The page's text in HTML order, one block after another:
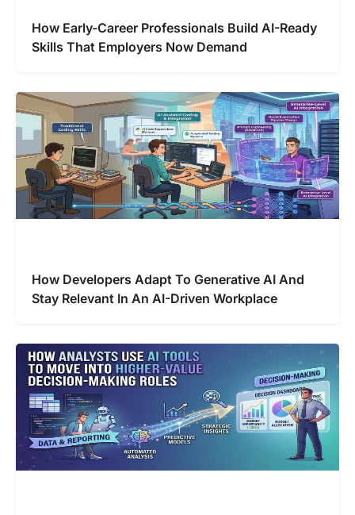
How Early-Career Professionals Build AI-Ready
Skills That Employers Now Demand
How Developers Adapt To Generative AI And
Stay Relevant In An AI-Driven Workplace